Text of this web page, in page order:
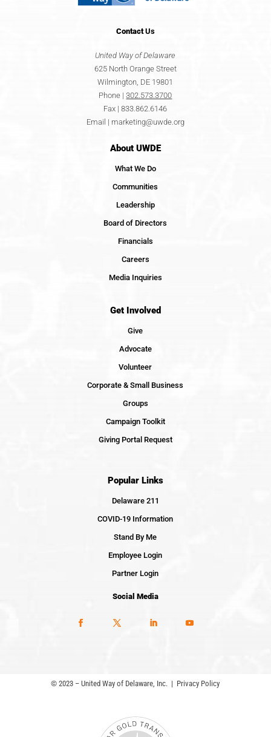
ContactUs
United Way of Delaware
625 North Orange Street
Wilmington, DE 19801
Phone |302.573.3700
Fax | 833.862.6146
Email | marketing@uwde.org
About UWDE
What We Do
Communities
Leadership
Board of Directors
Financials
Careers
Media Inquiries
Get Involved
Give
Advocate
Volunteer
Corporate & Small Business
Groups
Campaign Toolkit
Giving Portal Request
Popular Links
Delaware 211
COVID-19 Information
Stand By Me
Employee Login
Partner Login
Social Media
© 2023 – United Way of Delaware, Inc. | Privacy Policy